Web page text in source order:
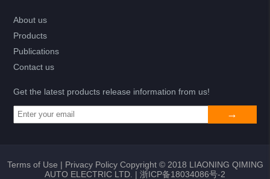
About us
Products
Publications
Contact us
Get the latest products release information from us!
Terms of Use | Privacy PolicyCopyright © 2018 LIAONING QIMING
AUTO ELECTRIC LTD. | 浙ICP备18034086号-2